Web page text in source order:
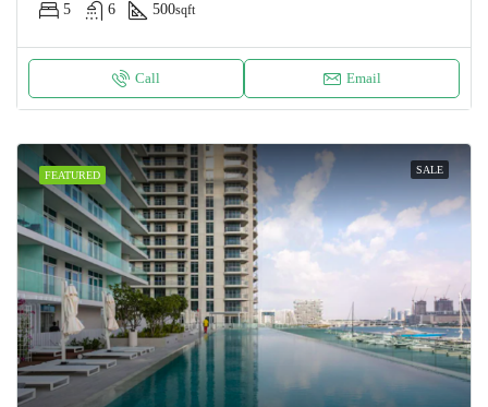
5
6 500sqft
Call Email
FEATURED SALE